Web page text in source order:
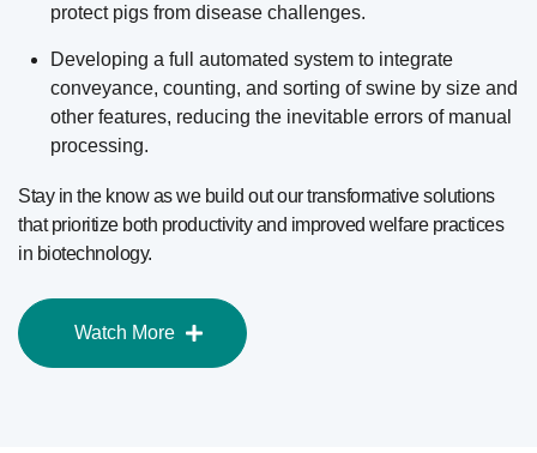
protect pigs from disease challenges.
Developing a full automated system to integrate
conveyance, counting, and sorting of swine by size and
other features, reducing the inevitable errors of manual
processing.
Stay in the know as we build out our transformative solutions
that prioritize both productivity and improved welfare practices
in biotechnology.
Watch More